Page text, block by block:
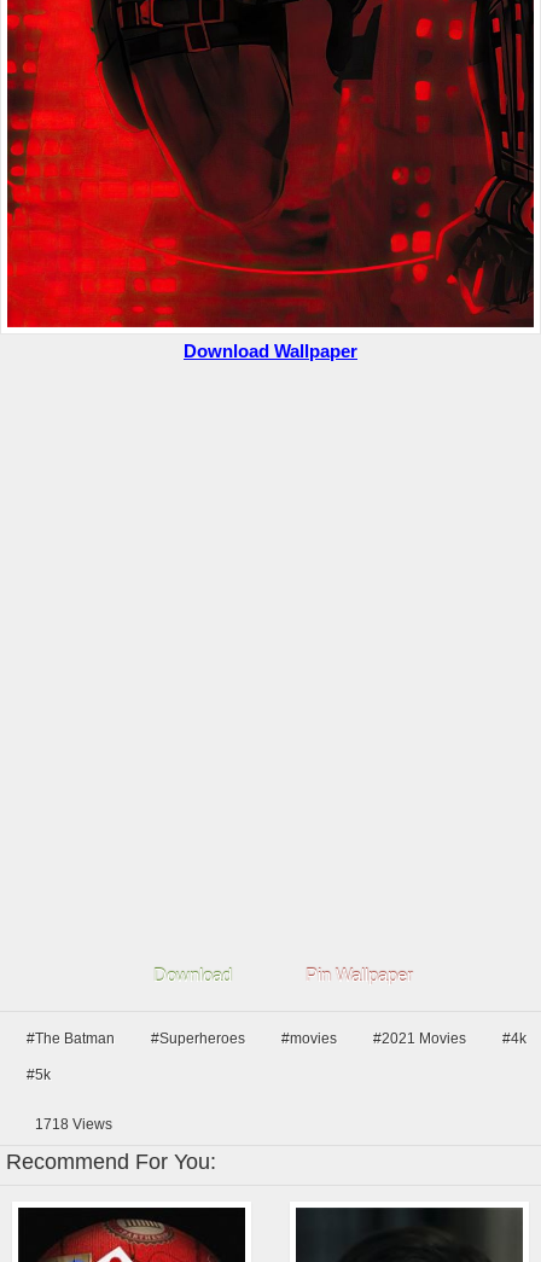
Download Wallpaper
Download Pin Wallpaper
#The Batman #Superheroes #movies #2021 Movies #4k
#5k
1718 Views
Recommend For You: